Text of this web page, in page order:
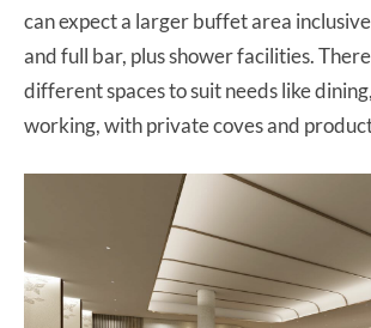
can expect a larger buffet area
and full bar, plus shower facilities.
different spaces to suit needs like
working, with private coves and